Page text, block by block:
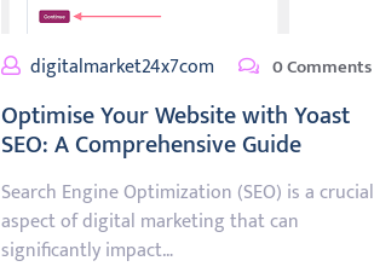
digitalmarket24x7com 0 Comments
Optimise Your Website with Yoast
SEO: A Comprehensive Guide
Search Engine Optimization (SEO) is a crucial
aspect of digital marketing that can
significantly impact…